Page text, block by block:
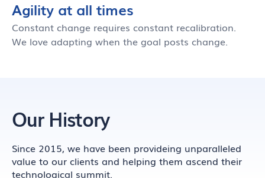
Agility at all times
Constant change requires constant recalibration.
We love adapting when the goal posts change.
Our History
Since 2015, we have been provideing unparalleled
value to our clients and helping them ascend their
technological summit.